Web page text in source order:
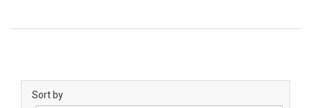
Sort by